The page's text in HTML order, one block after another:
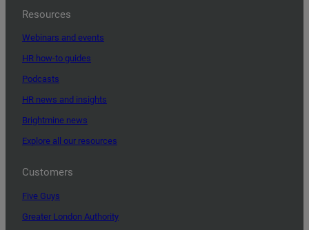
Resources
Webinars and events
HR how-to guides
Podcasts
HR news and insights
Brightmine news
Explore all our resources
Customers
Five Guys
Greater London Authority